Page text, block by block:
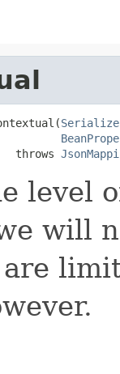
throws
level
will